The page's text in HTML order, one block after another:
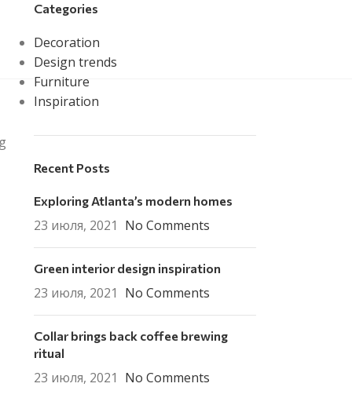
Categories
Decoration
Design trends
Furniture
Inspiration
Recent Posts
Exploring Atlanta’s modern homes
23 июля, 2021 No Comments
Green interior design inspiration
23 июля, 2021 No Comments
Collar brings back coffee brewing
ritual
23 июля, 2021 No Comments